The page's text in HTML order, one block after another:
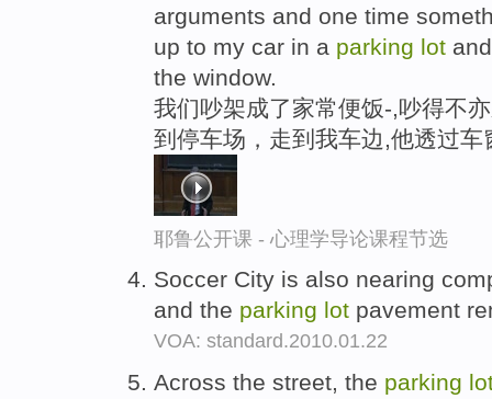
arguments and one time
up to my car in a parking lot
the window.
我们吵架成了家常便饭-,吵得不
到停车场，走到我车边,他透过车
耶鲁公开课 - 心理学导论课程节选
Soccer City is also nearing
and the parking lot pavement
VOA: standard.2010.01.22
Across the street, the parking